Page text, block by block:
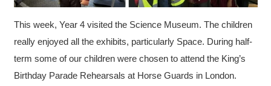
This week, Year 4 visited the Science Museum. The children
really enjoyed all the exhibits, particularly Space. During half-
term some of our children were chosen to attend the King’s
Birthday Parade Rehearsals at Horse Guards in London.